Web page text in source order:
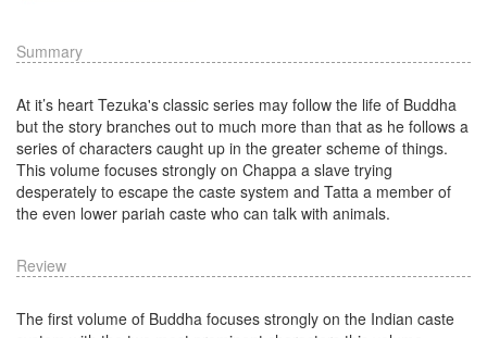
Summary
At it’s heart Tezuka's classic series may follow the life of Buddha
but the story branches out to much more than that as he follows a
series of characters caught up in the greater scheme of things.
This volume focuses strongly on Chappa a slave trying
desperately to escape the caste system and Tatta a member of
the even lower pariah caste who can talk with animals.
Review
The first volume of Buddha focuses strongly on the Indian caste